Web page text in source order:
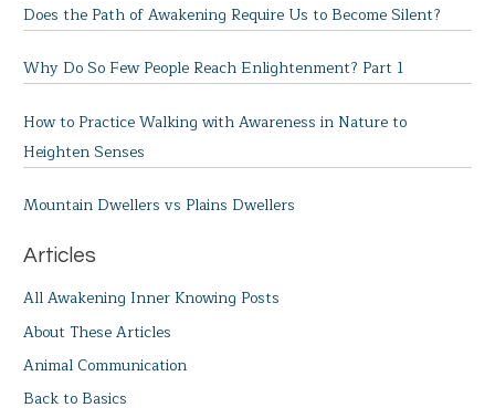
Does the Path of Awakening Require Us to Become Silent?
Why Do So Few People Reach Enlightenment? Part 1
How to Practice Walking with Awareness in Nature to
Heighten Senses
Mountain Dwellers vs Plains Dwellers
Articles
All Awakening Inner Knowing Posts
About These Articles
Animal Communication
Back to Basics